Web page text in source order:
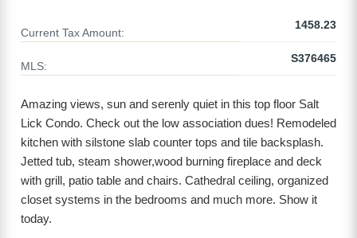
Current Tax Amount:
1458.23
MLS:
S376465
Amazing views, sun and serenly quiet in this top floor Salt
Lick Condo. Check out the low association dues! Remodeled
kitchen with silstone slab counter tops and tile backsplash.
Jetted tub, steam shower,wood burning fireplace and deck
with grill, patio table and chairs. Cathedral ceiling, organized
closet systems in the bedrooms and much more. Show it
today.